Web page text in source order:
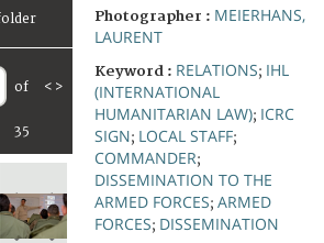
of
35
< >
Photographer : MEIERHANS,
LAURENT
Keyword : RELATIONS; IHL
(INTERNATIONAL
HUMANITARIAN LAW); ICRC
SIGN; LOCAL STAFF;
COMMANDER;
DISSEMINATION TO THE
ARMED FORCES; ARMED
FORCES; DISSEMINATION